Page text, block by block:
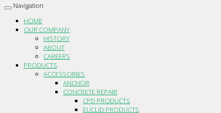
Toggle
navigation
Navigation
HOME
OUR COMPANY
HISTORY
ABOUT
CAREERS
PRODUCTS
ACCESSORIES
ANCHOR
CONCRETE REPAIR
CPD PRODUCTS
EUCLID PRODUCTS